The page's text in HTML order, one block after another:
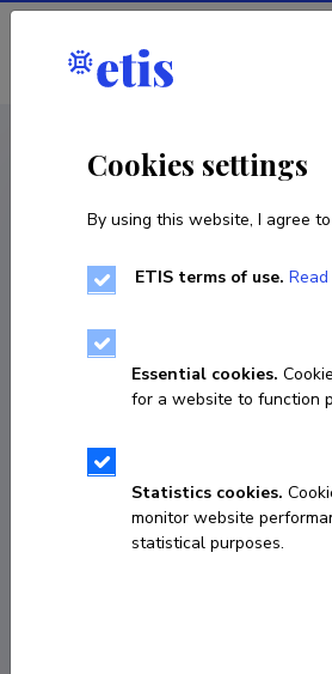
Oskar
Cookies settings
By using this website, I agree
ETIS terms of use.
Essential cookies.
for a website to function
Statistics cookies.
monitor website
statistical purposes.